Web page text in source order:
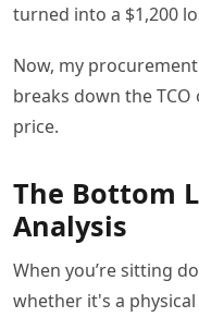
turned into a $1,200
Now, my
breaks down the
price.
The Bottom
Analysis
When you’re sitting
whether it's a physical